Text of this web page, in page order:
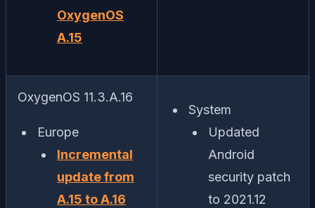
OxygenOS
A.15
OxygenOS 11.3.A.16
Europe
Incremental
update from
A.15 to A.16
System
Updated
Android
security patch
to 2021.12